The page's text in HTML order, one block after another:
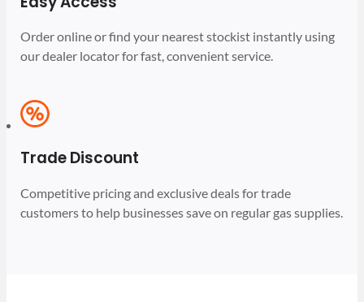
Order online or find your nearest stockist instantly using
our dealer locator for fast, convenient service.
Trade Discount
Competitive pricing and exclusive deals for trade
customers to help businesses save on regular gas supplies.